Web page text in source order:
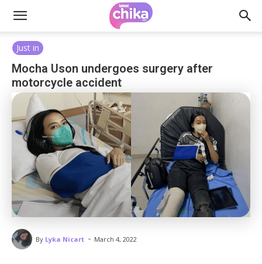
Just in
Mocha Uson undergoes surgery after
motorcycle accident
By Lyka Nicart - March 4, 2022